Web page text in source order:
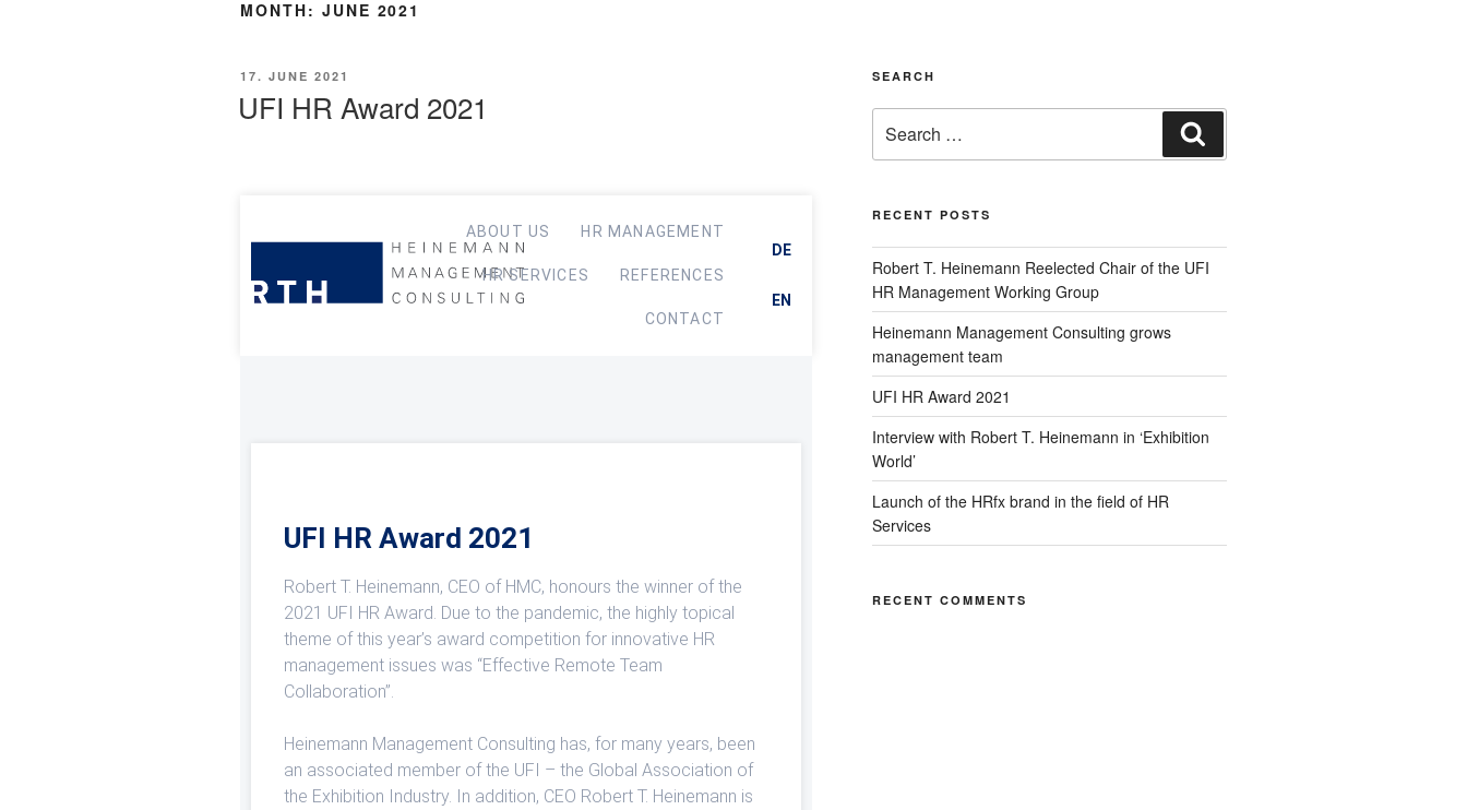
MONTH: JUNE 2021
17. JUNE 2021
UFI HR Award 2021
ABOUT US HR MANAGEMENT
HR SERVICES REFERENCES
CONTACT
DE
EN
UFI HR Award 2021
Robert T. Heinemann, CEO of HMC, honours the winner of the
2021 UFI HR Award. Due to the pandemic, the highly topical
theme of this year’s award competition for innovative HR
management issues was “Effective Remote Team
Collaboration”.
Heinemann Management Consulting has, for many years, been
an associated member of the UFI – the Global Association of
the Exhibition Industry. In addition, CEO Robert T. Heinemann is
SEARCH
RECENT POSTS
Robert T. Heinemann Reelected Chair of the UFI
HR Management Working Group
Heinemann Management Consulting grows
management team
UFI HR Award 2021
Interview with Robert T. Heinemann in ‘Exhibition
World’
Launch of the HRfx brand in the field of HR
Services
RECENT COMMENTS